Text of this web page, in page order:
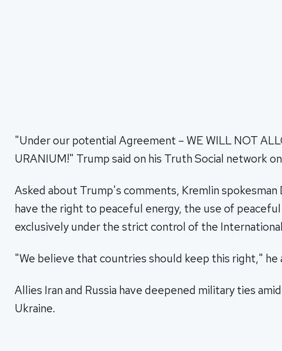
"Under our potential Agreement – WE WILL NOT
URANIUM!" Trump said on his Truth Social network
Asked about Trump's comments, Kremlin
have the right to peaceful energy, the use of
exclusively under the strict control of the
"We believe that countries should keep this right," he
Allies Iran and Russia have deepened military ties
Ukraine.